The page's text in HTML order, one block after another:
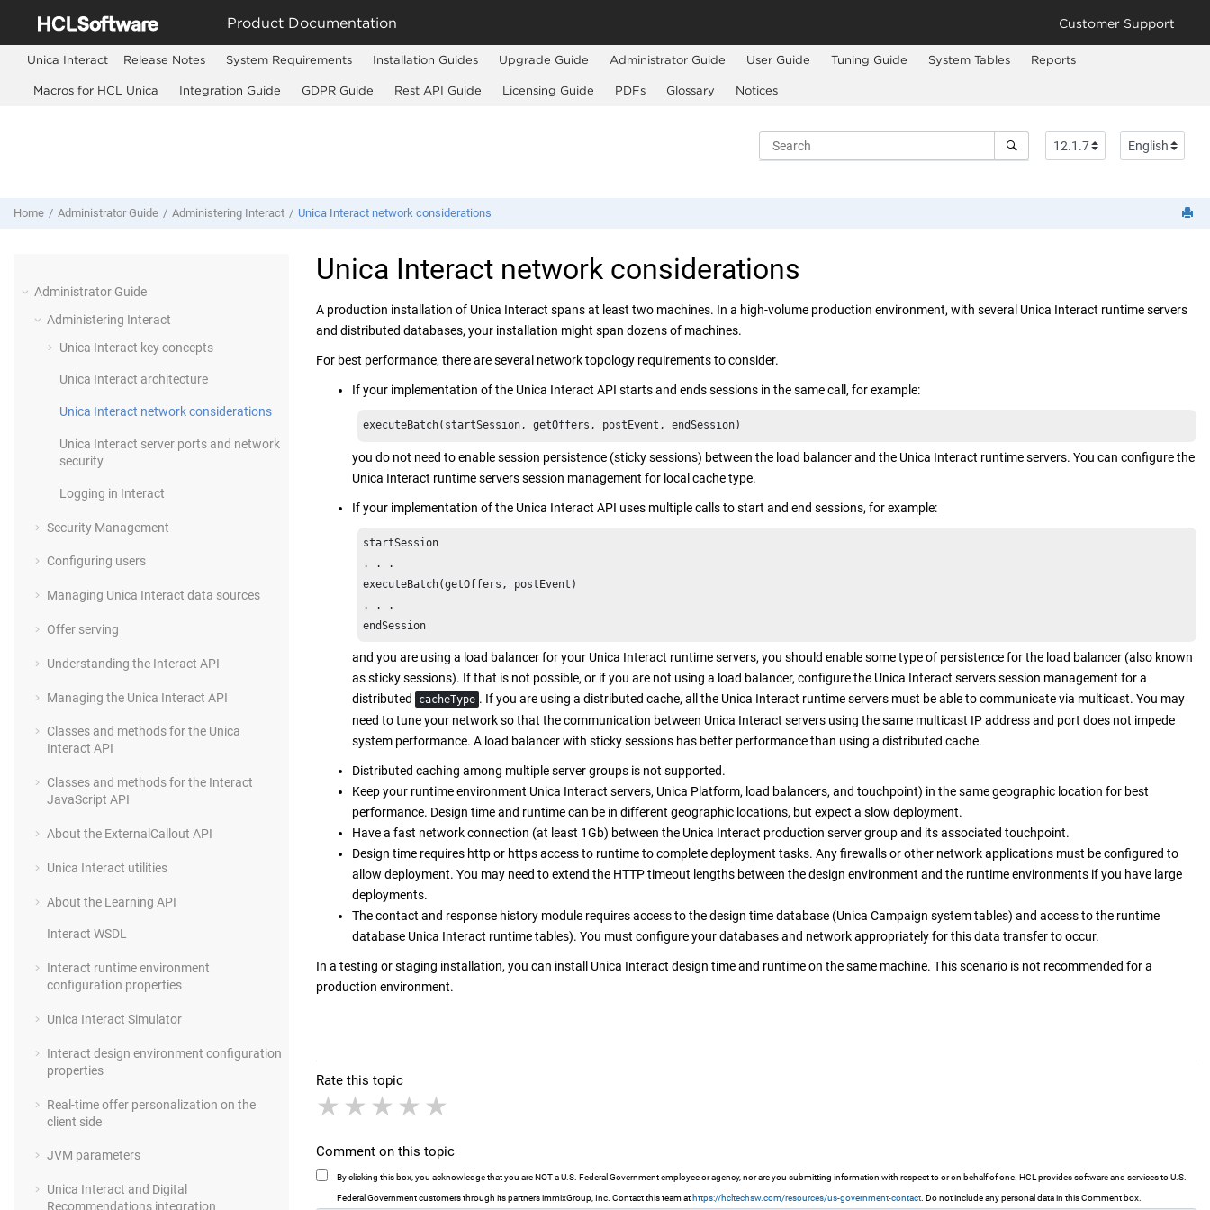
Product Documentation Customer Support
Unica Interact Release Notes System Requirements Installation Guides Upgrade Guide Administrator Guide User Guide Tuning Guide System Tables Reports
Macros for HCL Unica Integration Guide GDPR Guide Rest API Guide Licensing Guide PDFs Glossary Notices
Home Administrator Guide Administering Interact Unica Interact network considerations
Administrator Guide
Administering Interact
Unica Interact key concepts
Unica Interact architecture
Unica Interact network considerations
Unica Interact server ports and network
security
Logging in Interact
Security Management
Configuring users
Managing Unica Interact data sources
Offer serving
Understanding the Interact API
Managing the Unica Interact API
Classes and methods for the Unica
Interact API
Classes and methods for the Interact
JavaScript API
About the ExternalCallout API
Unica Interact utilities
About the Learning API
Interact WSDL
Interact runtime environment
configuration properties
Unica Interact Simulator
Interact design environment configuration
properties
Real-time offer personalization on the
client side
JVM parameters
Unica Interact and Digital
Recommendations integration
Unica Interact network considerations
A production installation of Unica Interact spans at least two machines. In a high-volume production environment, with several Unica Interact runtime servers
and distributed databases, your installation might span dozens of machines.
For best performance, there are several network topology requirements to consider.
If your implementation of the Unica Interact API starts and ends sessions in the same call, for example:
executeBatch(startSession, getOffers, postEvent, endSession)
you do not need to enable session persistence (sticky sessions) between the load balancer and the Unica Interact runtime servers. You can configure the
Unica Interact runtime servers session management for local cache type.
If your implementation of the Unica Interact API uses multiple calls to start and end sessions, for example:
startSession
. . .
executeBatch(getOffers, postEvent)
. . .
endSession
and you are using a load balancer for your Unica Interact runtime servers, you should enable some type of persistence for the load balancer (also known
as sticky sessions). If that is not possible, or if you are not using a load balancer, configure the Unica Interact servers session management for a
distributed
cacheType . If you are using a distributed cache, all the Unica Interact runtime servers must be able to communicate via multicast. You may
need to tune your network so that the communication between Unica Interact servers using the same multicast IP address and port does not impede
system performance. A load balancer with sticky sessions has better performance than using a distributed cache.
Distributed caching among multiple server groups is not supported.
Keep your runtime environment Unica Interact servers, Unica Platform, load balancers, and touchpoint) in the same geographic location for best
performance. Design time and runtime can be in different geographic locations, but expect a slow deployment.
Have a fast network connection (at least 1Gb) between the Unica Interact production server group and its associated touchpoint.
Design time requires http or https access to runtime to complete deployment tasks. Any firewalls or other network applications must be configured to
allow deployment. You may need to extend the HTTP timeout lengths between the design environment and the runtime environments if you have large
deployments.
The contact and response history module requires access to the design time database (Unica Campaign system tables) and access to the runtime
database Unica Interact runtime tables). You must configure your databases and network appropriately for this data transfer to occur.
In a testing or staging installation, you can install Unica Interact design time and runtime on the same machine. This scenario is not recommended for a
production environment.
Rate this topic
4 stars
3 stars
2 stars
1 star
Comment on this topic
By clicking this box, you acknowledge that you are NOT a U.S. Federal Government employee or agency, nor are you submitting information with respect to or on behalf of one. HCL provides software and services to U.S.
Federal Government customers through its partners immixGroup, Inc. Contact this team at https://hcltechsw.com/resources/us-government-contact. Do not include any personal data in this Comment box.